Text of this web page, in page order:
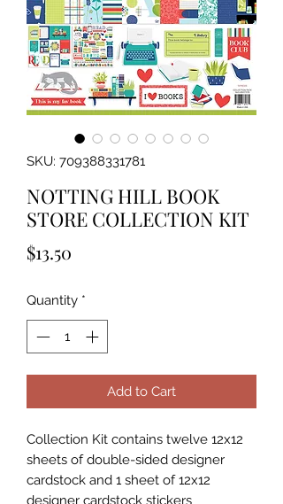
SKU: 709388331781
NOTTING HILL BOOK
STORE COLLECTION KIT
$13.50
Quantity *
Add to Cart
Collection Kit contains twelve 12x12
sheets of double-sided designer
cardstock and 1 sheet of 12x12
designer cardstock stickers